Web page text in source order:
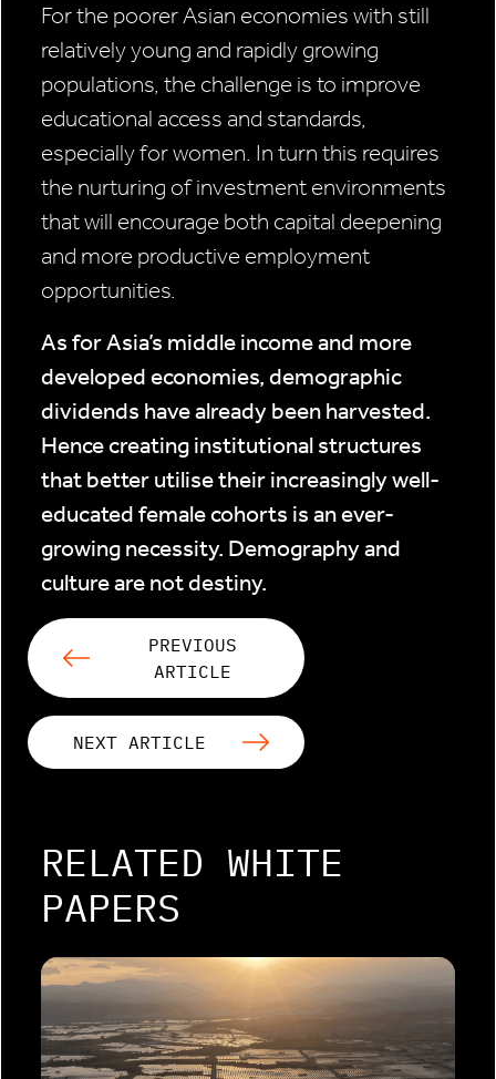
For the poorer Asian economies with still
relatively young and rapidly growing
populations, the challenge is to improve
educational access and standards,
especially for women. In turn this requires
the nurturing of investment environments
that will encourage both capital deepening
and more productive employment
opportunities.
As for Asia’s middle income and more
developed economies, demographic
dividends have already been harvested.
Hence creating institutional structures
that better utilise their increasingly well-
educated female cohorts is an ever-
growing necessity. Demography and
culture are not destiny.
PREVIOUS
ARTICLE
NEXT ARTICLE
RELATED WHITE
PAPERS